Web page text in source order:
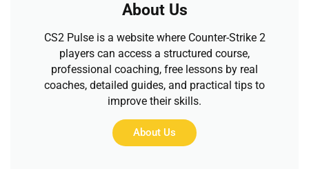
About Us
CS2 Pulse is a website where Counter-Strike 2
players can access a structured course,
professional coaching, free lessons by real
coaches, detailed guides, and practical tips to
improve their skills.
About Us